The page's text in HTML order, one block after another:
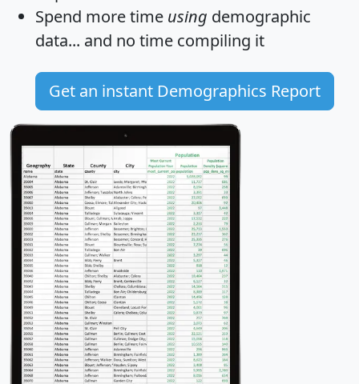
Spend more time using demographic
data... and no time compiling it
Get an instant Demographics Report